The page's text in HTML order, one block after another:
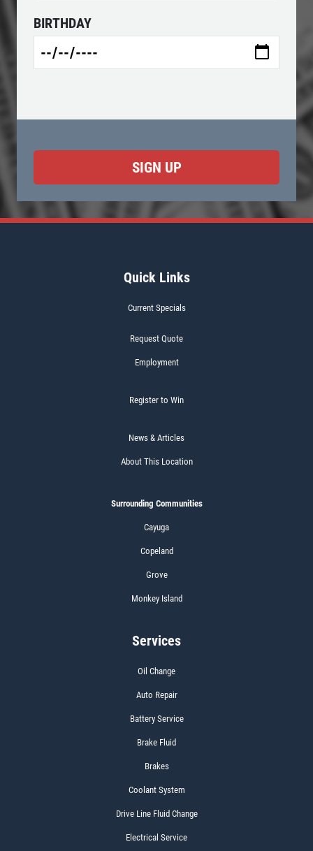
BIRTHDAY
Quick Links
Current Specials
Request Quote
Employment
Register to Win
News & Articles
About This Location
Surrounding Communities
Cayuga
Copeland
Grove
Monkey Island
Services
Oil Change
Auto Repair
Battery Service
Brake Fluid
Brakes
Coolant System
Drive Line Fluid Change
Electrical Service